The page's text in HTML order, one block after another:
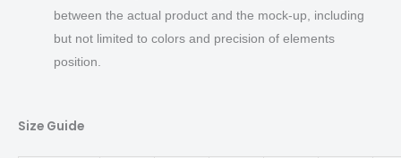
between the actual product and the mock-up, including
but not limited to colors and precision of elements
position.
Size Guide